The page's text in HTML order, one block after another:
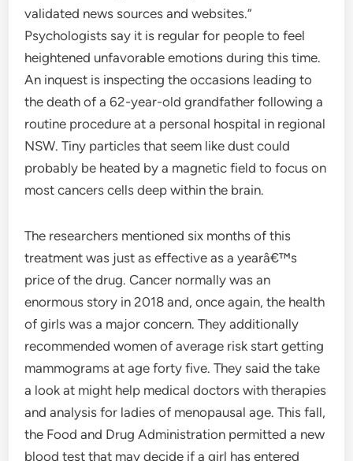
validated news sources and websites.”
Psychologists say it is regular for people to feel
heightened unfavorable emotions during this time.
An inquest is inspecting the occasions leading to
the death of a 62-year-old grandfather following a
routine procedure at a personal hospital in regional
NSW. Tiny particles that seem like dust could
probably be heated by a magnetic field to focus on
most cancers cells deep within the brain.
The researchers mentioned six months of this
treatment was just as effective as a yearâ€™s
price of the drug. Cancer normally was an
enormous story in 2018 and, once again, the health
of girls was a major concern. They additionally
recommended women of average risk start getting
mammograms at age forty five. They said the take
a look at might help medical doctors with therapies
and analysis for ladies of menopausal age. This fall,
the Food and Drug Administration permitted a new
blood test that may decide if a girl has entered